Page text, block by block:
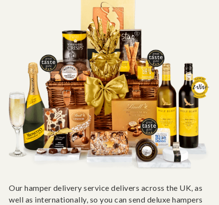
Our hamper delivery service delivers across the UK, as
well as internationally, so you can send deluxe hampers